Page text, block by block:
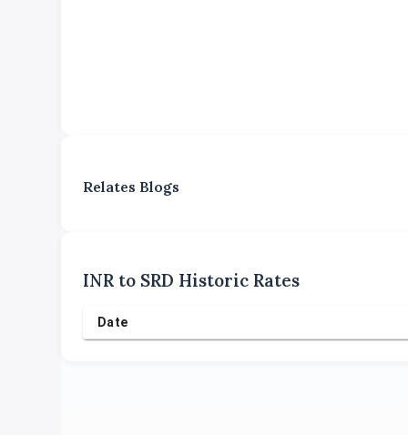
Relates Blogs
INR to SRD Historic Rates
Date